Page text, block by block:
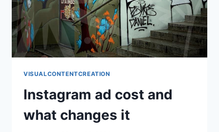
VISUALCONTENTCREATION
Instagram ad cost and
what changes it